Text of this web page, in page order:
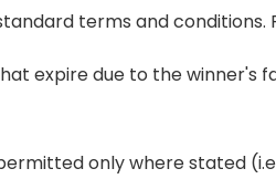
terms and conditions.
expire due to the
only where stated